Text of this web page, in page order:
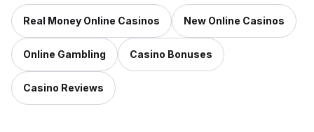
Real Money Online Casinos New Online Casinos
Online Gambling Casino Bonuses
Casino Reviews